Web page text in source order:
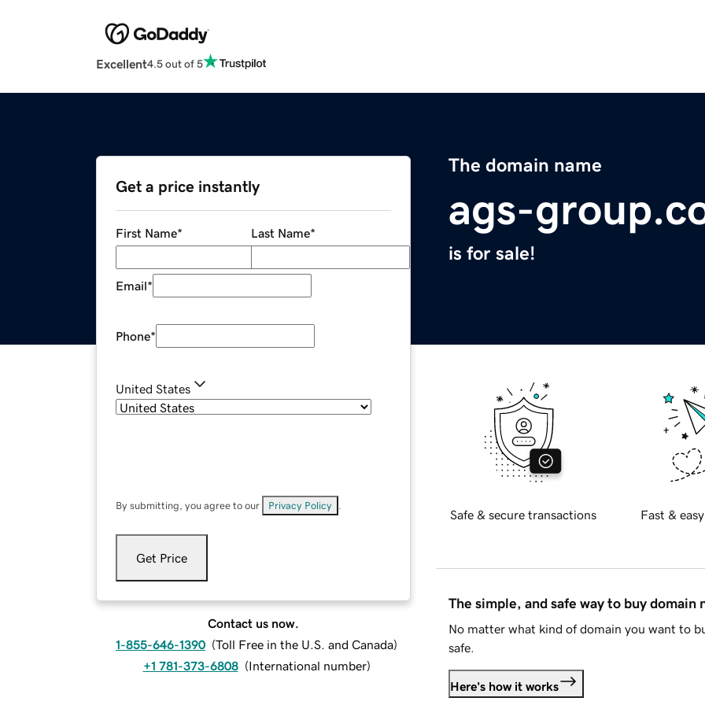
Excellent4.5 out of 5
The domain name
ags-
is for sale!
Get a price instantly
First Name* Last Name*
Email*
Phone*
United States
By submitting, you agree to our Privacy Policy
Get Price
Contact us now.
1-855-646-1390 (Toll Free in the U.S. and Canada)
+1 781-373-6808 (International number)
Safe & secure transactions Fast &
The simple, and safe way to buy domain
No matter what kind of domain you want to
safe.
Here's how it works